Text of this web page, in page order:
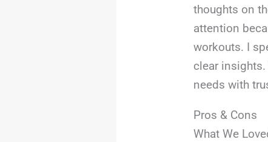
thoughts on
attention
workouts. I
clear
needs with
Pros & Cons
What We